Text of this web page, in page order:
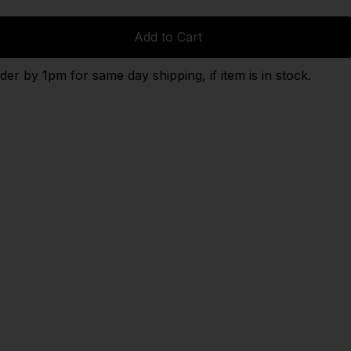
Add to Cart
by 1pm for same day shipping, if item is in stock.